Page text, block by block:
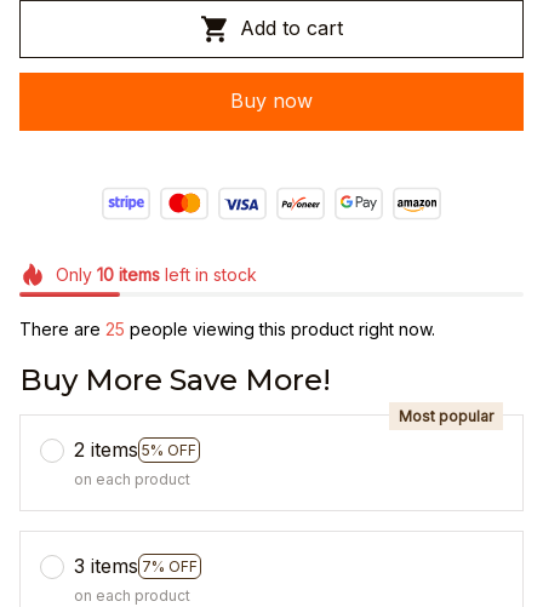
Add to cart
Buy now
Only 10itemsleft in stock
There are 25 people viewing this product right now.
Buy More Save More!
2 items 5% OFF
Most popular
on each product
3 items 7% OFF
on each product